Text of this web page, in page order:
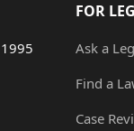
FOR
Ask a
Find a
Case